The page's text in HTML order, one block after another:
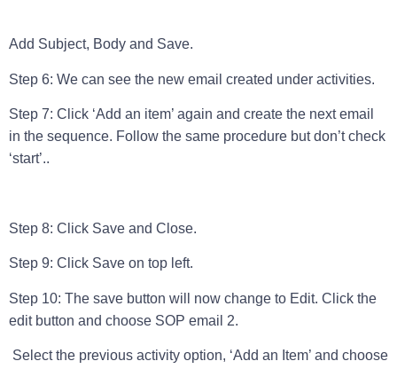
Add Subject, Body and Save.
Step 6: We can see the new email created under activities.
Step 7: Click ‘Add an item’ again and create the next email
in the sequence. Follow the same procedure but don’t check
‘start’..
Step 8: Click Save and Close.
Step 9: Click Save on top left.
Step 10: The save button will now change to Edit. Click the
edit button and choose SOP email 2.
Select the previous activity option, ‘Add an Item’ and choose